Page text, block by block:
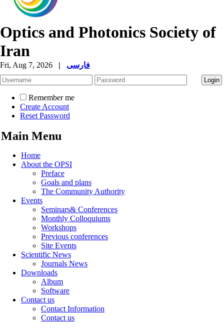
Optics and Photonics Society of
Iran
Fri, Aug 7, 2026 | فارسی
Remember me
Create Account
Reset Password
Main Menu
Home
About the OPSI
Preface
Goals and plans
The Community Authority
Events
Seminars& Conferences
Monthly Colloquiums
Workshops
Previous conferences
Site Events
Scientific News
Journals News
Downloads
Album
Software
Contact us
Contact Information
Contact us